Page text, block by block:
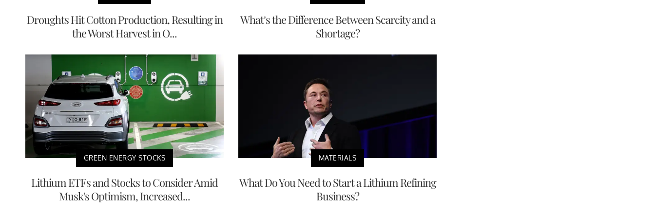
Droughts Hit Cotton Production, Resulting in
the Worst Harvest in O...
What’s the Difference Between Scarcity and a
Shortage?
GREEN ENERGY STOCKS
Lithium ETFs and Stocks to Consider Amid
Musk's Optimism, Increased...
MATERIALS
What Do You Need to Start a Lithium Refining
Business?